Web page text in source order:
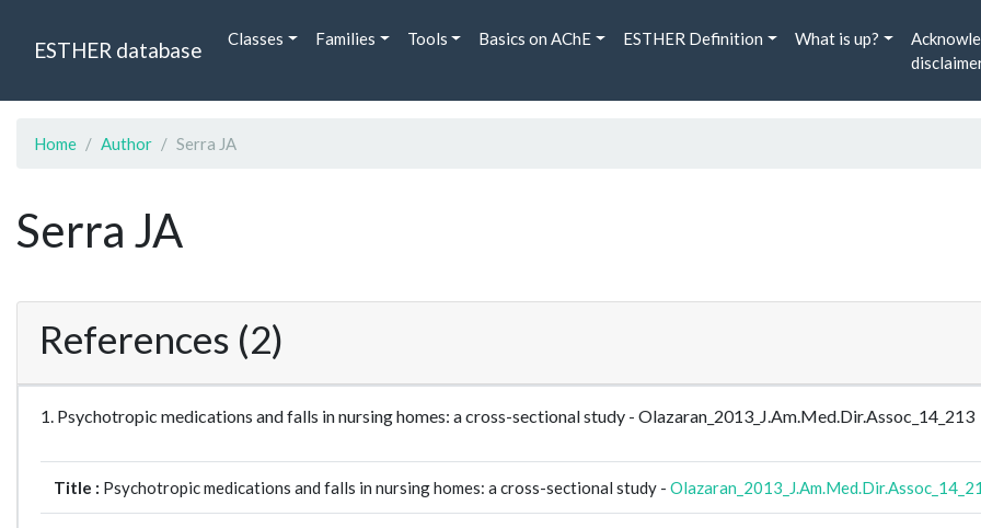
ESTHER database Classes Families Tools Basics on AChE ESTHER Definition What is up?
Home Author Serra JA
Serra JA
References (2)
1. Psychotropic medications and falls in nursing homes: a cross-sectional study - Olazaran_2013_J.Am.Med.Dir.Assoc_14_213
Title : Psychotropic medications and falls in nursing homes: a cross-sectional study -